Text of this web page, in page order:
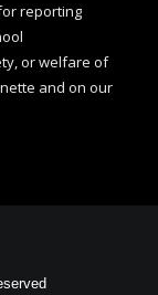
reporting
or welfare of
and on our